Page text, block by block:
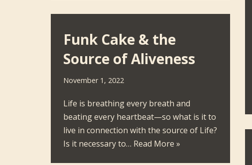
Funk Cake & the
Source of Aliveness
November 1, 2022
Life is breathing every breath and
beating every heartbeat—so what is it to
live in connection with the source of Life?
Is it necessary to… Read More »